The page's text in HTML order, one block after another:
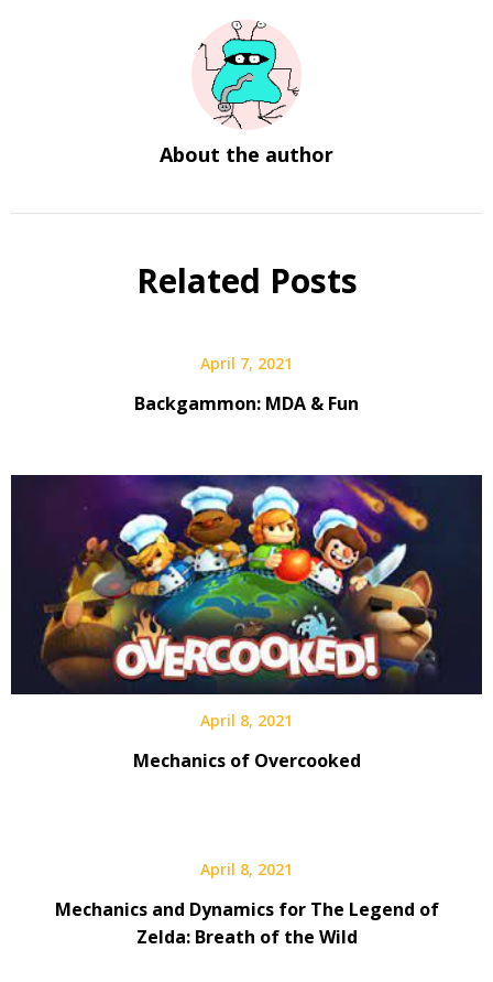
About the author
Related Posts
April 7, 2021
Backgammon: MDA & Fun
April 8, 2021
Mechanics of Overcooked
April 8, 2021
Mechanics and Dynamics for The Legend of
Zelda: Breath of the Wild